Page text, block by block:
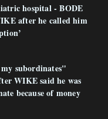
hospital - BODE
after he called him
subordinates"
WIKE said he was
because of money